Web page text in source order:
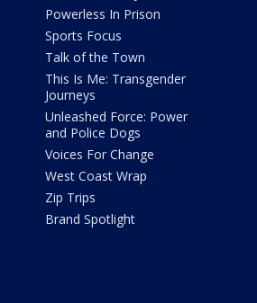
Powerless In Prison
Sports Focus
Talk of the Town
This Is Me: Transgender
Journeys
Unleashed Force: Power
and Police Dogs
Voices For Change
West Coast Wrap
Zip Trips
Brand Spotlight